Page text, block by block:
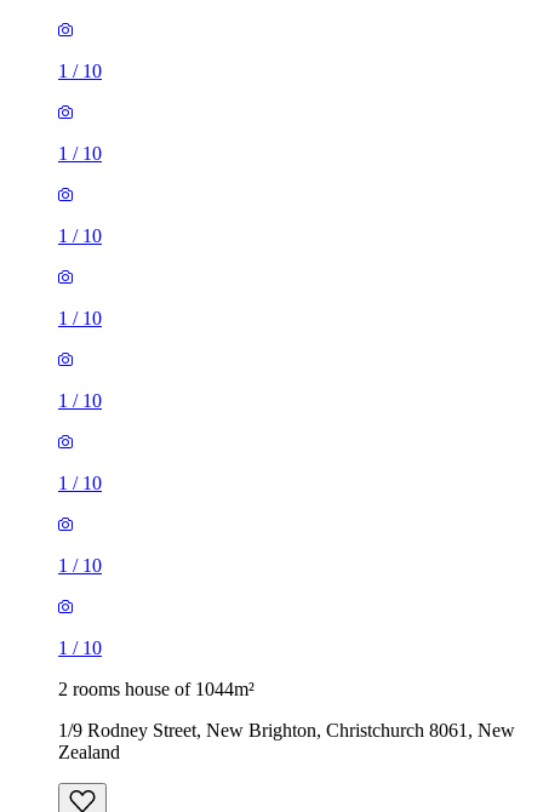
1 / 10
1 / 10
1 / 10
1 / 10
1 / 10
1 / 10
1 / 10
1 / 10
2 rooms house of 1044m²
1/9 Rodney Street, New Brighton, Christchurch 8061, New
Zealand